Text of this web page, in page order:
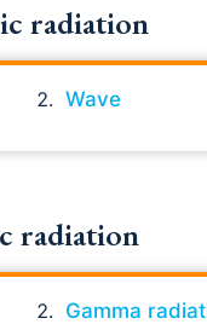
radiation
Wave
radiation
Gamma